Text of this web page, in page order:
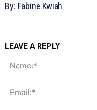
By: Fabine Kwiah
LEAVE A REPLY